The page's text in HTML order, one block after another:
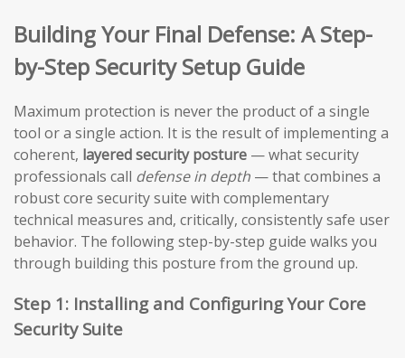
Building Your Final Defense: A Step-
by-Step Security Setup Guide
Maximum protection is never the product of a single
tool or a single action. It is the result of implementing a
coherent, layered security posture — what security
professionals call defense in depth — that combines a
robust core security suite with complementary
technical measures and, critically, consistently safe user
behavior. The following step-by-step guide walks you
through building this posture from the ground up.
Step 1: Installing and Configuring Your Core
Security Suite